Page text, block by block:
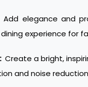
Add elegance and
experience for
Create a bright,
and noise